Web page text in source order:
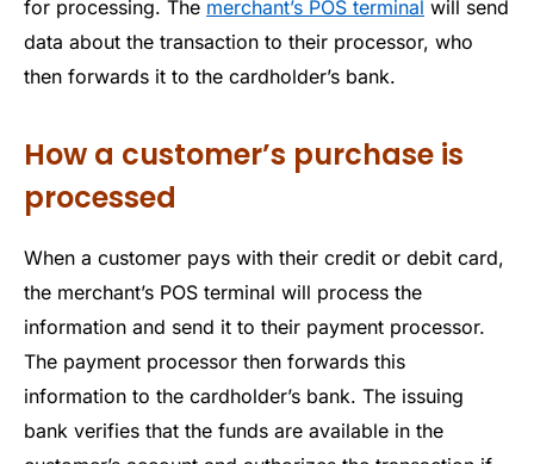
for processing. The merchant’s POS terminal will send
data about the transaction to their processor, who
then forwards it to the cardholder’s bank.
How a customer’s purchase is
processed
When a customer pays with their credit or debit card,
the merchant’s POS terminal will process the
information and send it to their payment processor.
The payment processor then forwards this
information to the cardholder’s bank. The issuing
bank verifies that the funds are available in the